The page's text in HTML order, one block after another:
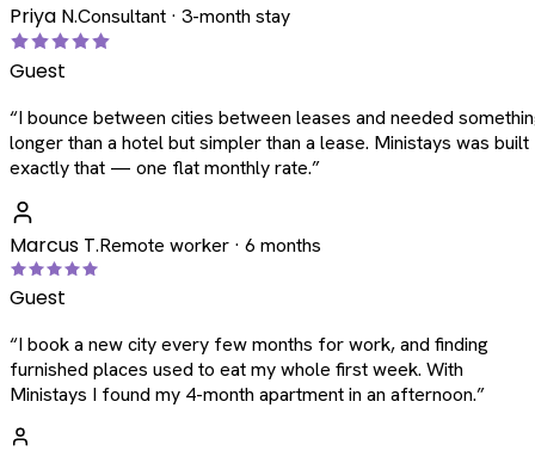
Priya N.Consultant · 3-month stay
Guest
“I bounce between cities between leases and needed
longer than a hotel but simpler than a lease. Ministays was
exactly that — one flat monthly rate.”
Marcus T.Remote worker · 6 months
Guest
“I book a new city every few months for work, and finding
furnished places used to eat my whole first week. With
Ministays I found my 4-month apartment in an afternoon.”